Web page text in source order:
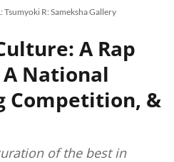
Tsumyoki R: Sameksha Gallery
A Rap
National
Competition, &
of the best in